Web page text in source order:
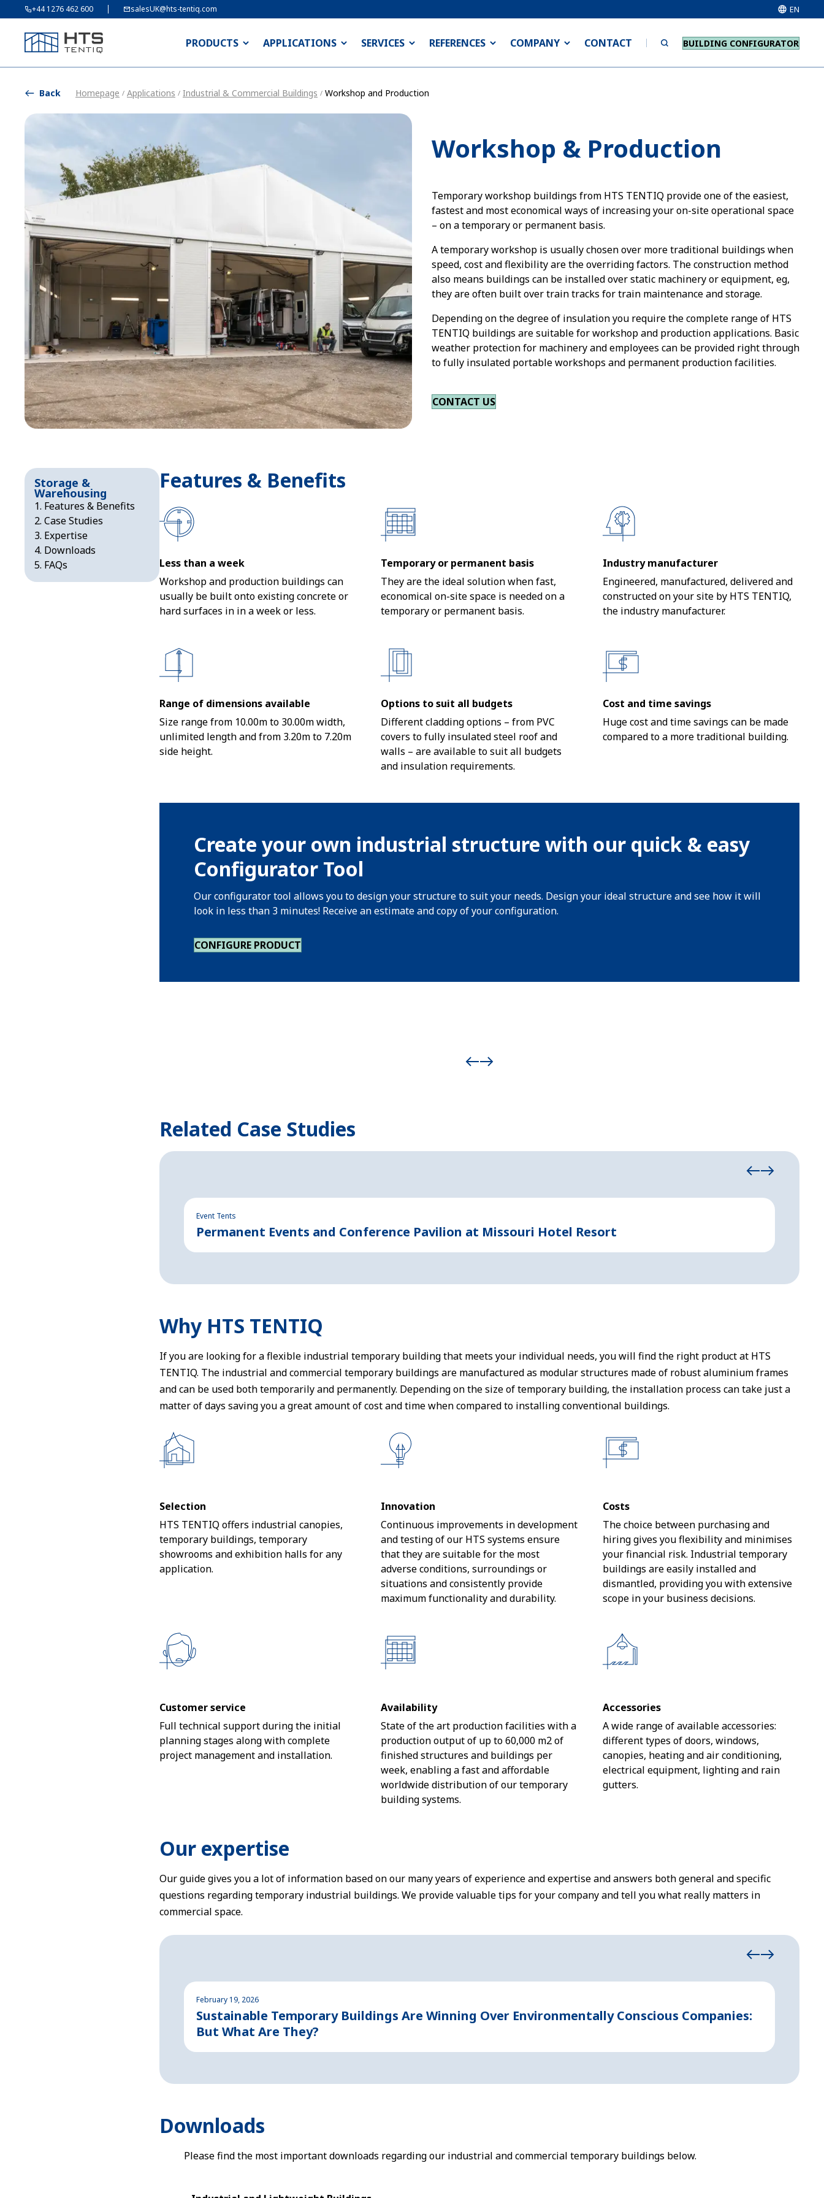
+44 1276 462 600 salesUK@hts-tentiq.com EN
PRODUCTS APPLICATIONS SERVICES REFERENCES COMPANY CONTACT BUILDING CONFIGURATOR
Back Homepage / Applications / Industrial & Commercial Buildings / Workshop and Production
Workshop & Production
Temporary workshop buildings from HTS TENTIQ provide one of the easiest,
fastest and most economical ways of increasing your on-site operational space
– on a temporary or permanent basis.
A temporary workshop is usually chosen over more traditional buildings when
speed, cost and flexibility are the overriding factors. The construction method
also means buildings can be installed over static machinery or equipment, eg,
they are often built over train tracks for train maintenance and storage.
Depending on the degree of insulation you require the complete range of HTS
TENTIQ buildings are suitable for workshop and production applications. Basic
weather protection for machinery and employees can be provided right through
to fully insulated portable workshops and permanent production facilities.
CONTACT US
Storage &
Warehousing
Features & Benefits
Case Studies
Expertise
Downloads
FAQs
Features & Benefits
Less than a week
Workshop and production buildings can
usually be built onto existing concrete or
hard surfaces in in a week or less.
Temporary or permanent basis
They are the ideal solution when fast,
economical on-site space is needed on a
temporary or permanent basis.
Industry manufacturer
Engineered, manufactured, delivered and
constructed on your site by HTS TENTIQ,
the industry manufacturer.
Range of dimensions available
Size range from 10.00m to 30.00m width,
unlimited length and from 3.20m to 7.20m
side height.
Options to suit all budgets
Different cladding options – from PVC
covers to fully insulated steel roof and
walls – are available to suit all budgets
and insulation requirements.
Cost and time savings
Huge cost and time savings can be made
compared to a more traditional building.
Create your own industrial structure with our quick & easy
Configurator Tool
Our configurator tool allows you to design your structure to suit your needs. Design your ideal structure and see how it will
look in less than 3 minutes! Receive an estimate and copy of your configuration.
CONFIGURE PRODUCT
Related Case Studies
Event Tents
Permanent Events and Conference Pavilion at Missouri Hotel Resort
Why HTS TENTIQ
If you are looking for a flexible industrial temporary building that meets your individual needs, you will find the right product at HTS
TENTIQ. The industrial and commercial temporary buildings are manufactured as modular structures made of robust aluminium frames
and can be used both temporarily and permanently. Depending on the size of temporary building, the installation process can take just a
matter of days saving you a great amount of cost and time when compared to installing conventional buildings.
Selection
HTS TENTIQ offers industrial canopies,
temporary buildings, temporary
showrooms and exhibition halls for any
application.
Innovation
Continuous improvements in development
and testing of our HTS systems ensure
that they are suitable for the most
adverse conditions, surroundings or
situations and consistently provide
maximum functionality and durability.
Costs
The choice between purchasing and
hiring gives you flexibility and minimises
your financial risk. Industrial temporary
buildings are easily installed and
dismantled, providing you with extensive
scope in your business decisions.
Customer service
Full technical support during the initial
planning stages along with complete
project management and installation.
Availability
State of the art production facilities with a
production output of up to 60,000 m2 of
finished structures and buildings per
week, enabling a fast and affordable
worldwide distribution of our temporary
building systems.
Accessories
A wide range of available accessories:
different types of doors, windows,
canopies, heating and air conditioning,
electrical equipment, lighting and rain
gutters.
Our expertise
Our guide gives you a lot of information based on our many years of experience and expertise and answers both general and specific
questions regarding temporary industrial buildings. We provide valuable tips for your company and tell you what really matters in
commercial space.
February 19, 2026
Sustainable Temporary Buildings Are Winning Over Environmentally Conscious Companies:
But What Are They?
Downloads
Please find the most important downloads regarding our industrial and commercial temporary buildings below.